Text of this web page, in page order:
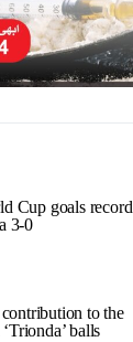
Cup goals record
3-0
to the
balls